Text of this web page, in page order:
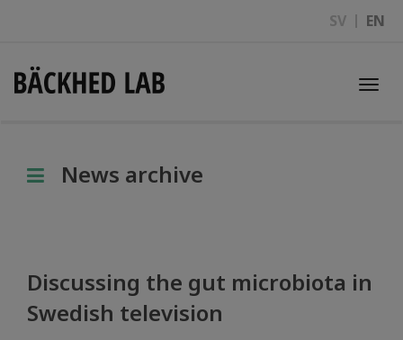
SV EN
News archive
Discussing the gut microbiota in
Swedish television